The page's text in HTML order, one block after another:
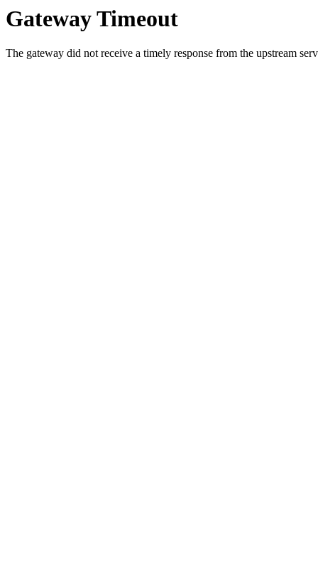
Gateway Timeout
The gateway did not receive a timely response from the upstream